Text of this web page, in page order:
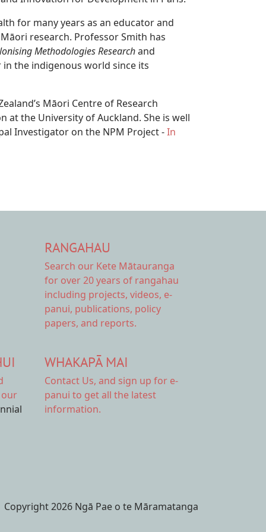
for many years as an educator and
research. Professor Smith has
Methodologies Researchand
the indigenous world since its
Māori Centre of Research
at the University of Auckland. She is well
Investigator on the NPM Project -In
RANGAHAU
Search our Kete Mātauranga
for over 20 years of rangahau
including projects, videos, e-
panui, publications, policy
papers, and reports.
WHAKAPĀ MAI
Contact Us, and sign up for e-
panui to get all the latest
information.
Copyright 2026 Ngā Pae o te Māramatanga